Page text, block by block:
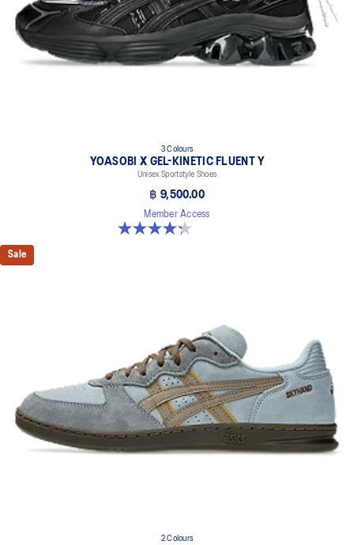
3 Colours
YOASOBI X GEL-KINETIC FLUENT Y
Unisex Sportstyle Shoes
฿ 9,500.00
Member Access
4.3 out of 5 stars. 15 reviews
Sale
2 Colours